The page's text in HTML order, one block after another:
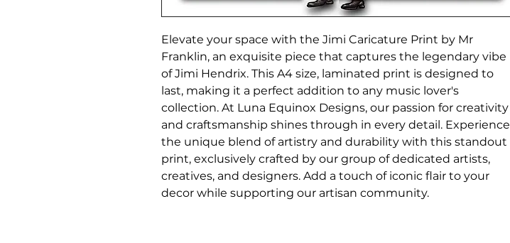
Elevate your space with the Jimi Caricature Print by Mr
Franklin, an exquisite piece that captures the legendary vibe
of Jimi Hendrix. This A4 size, laminated print is designed to
last, making it a perfect addition to any music lover's
collection. At Luna Equinox Designs, our passion for creativity
and craftsmanship shines through in every detail. Experience
the unique blend of artistry and durability with this standout
print, exclusively crafted by our group of dedicated artists,
creatives, and designers. Add a touch of iconic flair to your
decor while supporting our artisan community.